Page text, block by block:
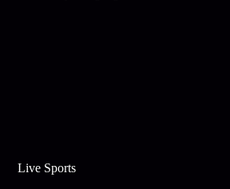
Live Sports